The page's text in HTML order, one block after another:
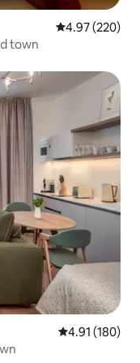
4.97 out of 5
4.97 (220)
town
4.91 out of 5
4.91 (180)